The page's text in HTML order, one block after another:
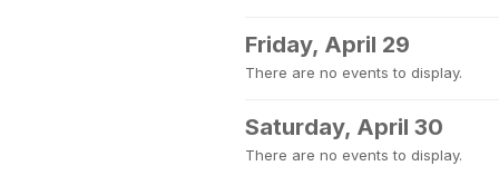
Friday, April 29
There are no events to display.
Saturday, April 30
There are no events to display.